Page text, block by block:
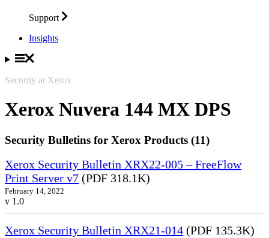
Support
Insights
Security at Xerox
Xerox Nuvera 144 MX DPS
Security Bulletins for Xerox Products (11)
Xerox Security Bulletin XRX22-005 – FreeFlow
Print Server v7 (PDF 318.1K)
February 14, 2022
v 1.0
Xerox Security Bulletin XRX21-014 (PDF 135.3K)